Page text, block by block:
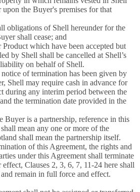
upon the Buyer's premises for that
of Shell hereunder for the
shall cease; and
which have been accepted but
by Shell shall be cancelled at Shell’s
on behalf of Shell.
of termination has been given by
Shell may require cash in advance for
during any interim period between the
the termination date provided in the
is a partnership, reference in this
mean any one or more of the
shall mean the partnership itself.
of this Agreement, the rights and
under this Agreement shall terminate
Clauses 2, 3, 6, 7, 11-24 here shall
remain in full force and effect.